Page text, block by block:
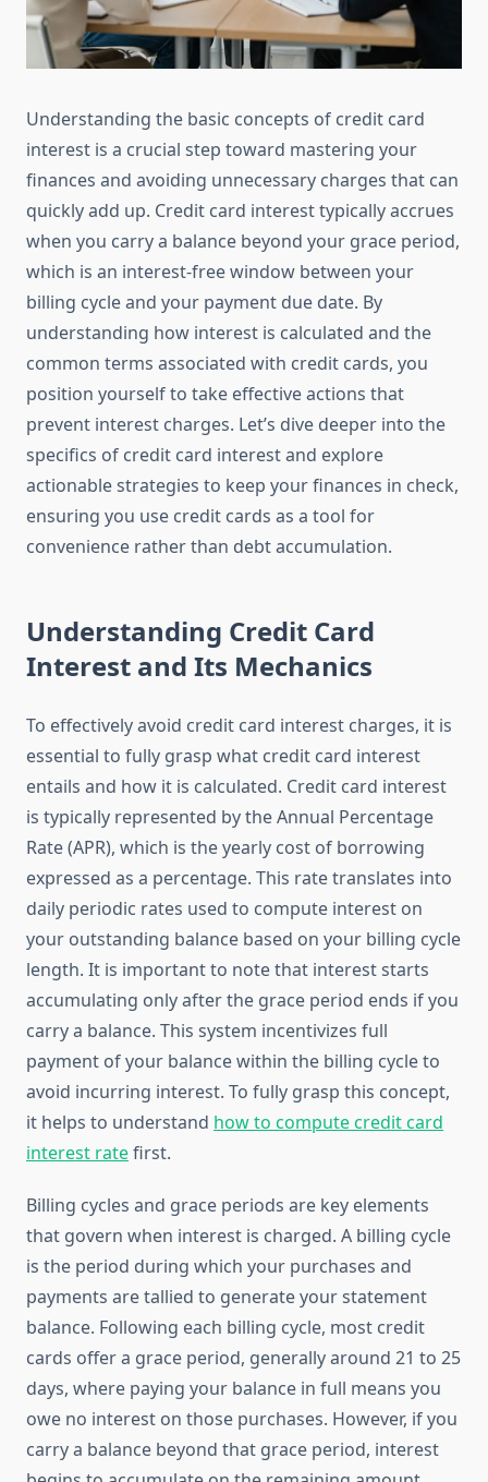
Understanding the basic concepts of credit card
interest is a crucial step toward mastering your
finances and avoiding unnecessary charges that can
quickly add up. Credit card interest typically accrues
when you carry a balance beyond your grace period,
which is an interest-free window between your
billing cycle and your payment due date. By
understanding how interest is calculated and the
common terms associated with credit cards, you
position yourself to take effective actions that
prevent interest charges. Let’s dive deeper into the
specifics of credit card interest and explore
actionable strategies to keep your finances in check,
ensuring you use credit cards as a tool for
convenience rather than debt accumulation.
Understanding Credit Card
Interest and Its Mechanics
To effectively avoid credit card interest charges, it is
essential to fully grasp what credit card interest
entails and how it is calculated. Credit card interest
is typically represented by the Annual Percentage
Rate (APR), which is the yearly cost of borrowing
expressed as a percentage. This rate translates into
daily periodic rates used to compute interest on
your outstanding balance based on your billing cycle
length. It is important to note that interest starts
accumulating only after the grace period ends if you
carry a balance. This system incentivizes full
payment of your balance within the billing cycle to
avoid incurring interest. To fully grasp this concept,
it helps to understand how to compute credit card
interest ratefirst.
Billing cycles and grace periods are key elements
that govern when interest is charged. A billing cycle
is the period during which your purchases and
payments are tallied to generate your statement
balance. Following each billing cycle, most credit
cards offer a grace period, generally around 21 to 25
days, where paying your balance in full means you
owe no interest on those purchases. However, if you
carry a balance beyond that grace period, interest